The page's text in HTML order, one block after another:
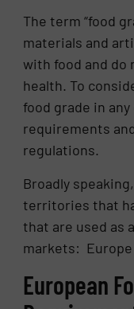
The term “food
materials and
with food and do
health. To
food grade in
requirements
regulations.
Broadly
territories that
that are used as
markets: Europe
European